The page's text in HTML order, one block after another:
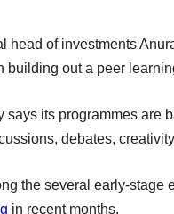
head of investments
building out a peer
says its programmes are
debates,
the several early-stage
in recent months.